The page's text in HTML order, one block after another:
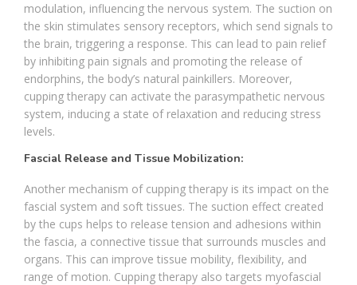
modulation, influencing the nervous system. The suction on
the skin stimulates sensory receptors, which send signals to
the brain, triggering a response. This can lead to pain relief
by inhibiting pain signals and promoting the release of
endorphins, the body’s natural painkillers. Moreover,
cupping therapy can activate the parasympathetic nervous
system, inducing a state of relaxation and reducing stress
levels.
Fascial Release and Tissue Mobilization:
Another mechanism of cupping therapy is its impact on the
fascial system and soft tissues. The suction effect created
by the cups helps to release tension and adhesions within
the fascia, a connective tissue that surrounds muscles and
organs. This can improve tissue mobility, flexibility, and
range of motion. Cupping therapy also targets myofascial